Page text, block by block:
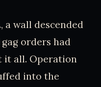
a wall descended
orders had
it all. Operation
into the